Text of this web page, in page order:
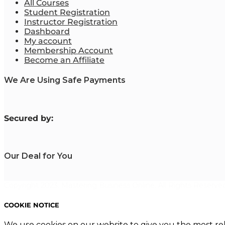
All Courses
Student Registration
Instructor Registration
Dashboard
My account
Membership Account
Become an Affiliate
We Are Using Safe Payments
Secured by:
Our Deal for You
COOKIE NOTICE